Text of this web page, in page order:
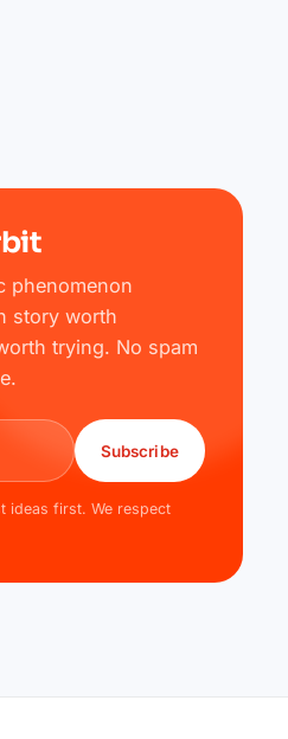
phenomenon
story worth
trying. No spam
Subscribe
ideas first. We respect